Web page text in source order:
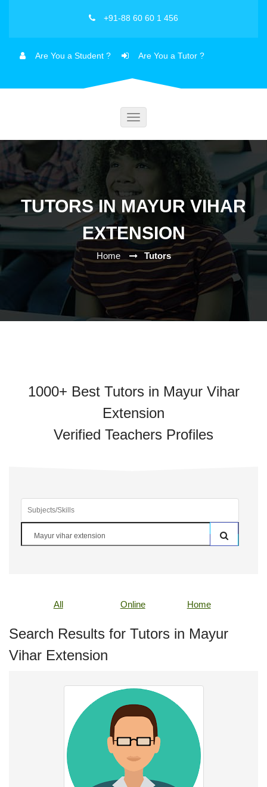
+91-88 60 60 1 456
Are You a Student ? Are You a Tutor ?
Toggle
TUTORS IN MAYUR VIHAR
EXTENSION
Home Tutors
1000+ Best Tutors in Mayur Vihar
Extension
Verified Teachers Profiles
All Online Home
Search Results for Tutors in Mayur
Vihar Extension